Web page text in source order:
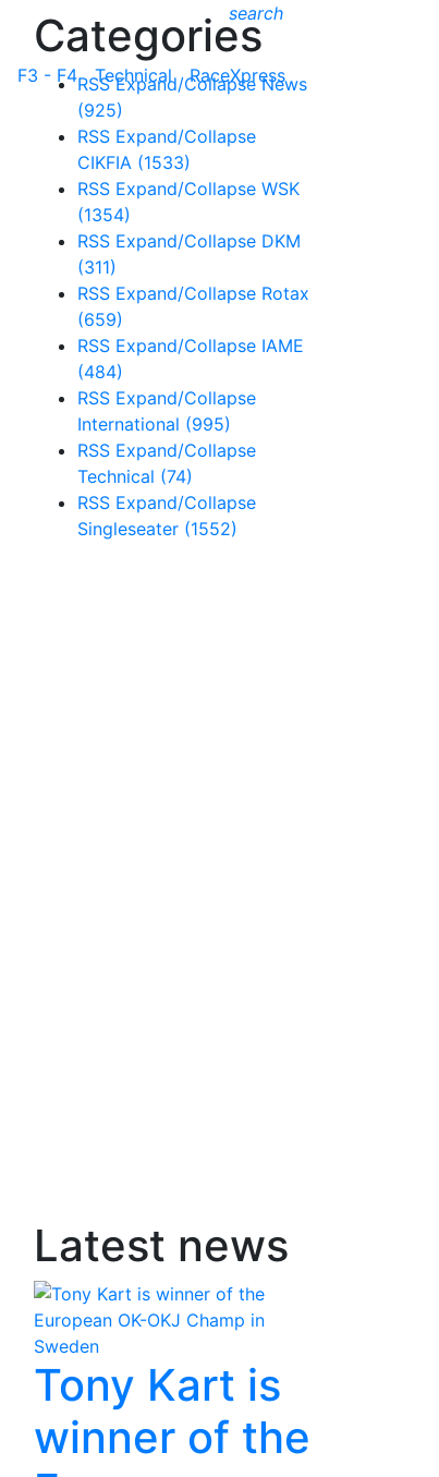
search
F3 - F4 Technical RaceXpress
Categories
RSS Expand/Collapse News
(925)
RSS Expand/Collapse
CIKFIA (1533)
RSS Expand/Collapse WSK
(1354)
RSS Expand/Collapse DKM
(311)
RSS Expand/Collapse Rotax
(659)
RSS Expand/Collapse IAME
(484)
RSS Expand/Collapse
International (995)
RSS Expand/Collapse
Technical (74)
RSS Expand/Collapse
Singleseater (1552)
Latest news
Tony Kart is
winner of the